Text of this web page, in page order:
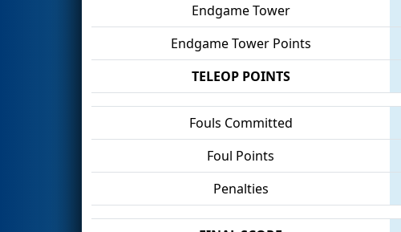
Endgame Tower
Endgame Tower Points
TELEOP POINTS
Fouls Committed
Foul Points
Penalties